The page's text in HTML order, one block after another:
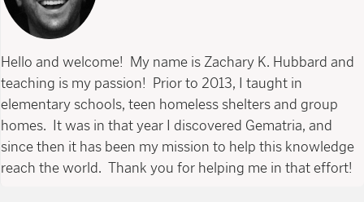
Hello and welcome! My name is Zachary K. Hubbard and
teaching is my passion! Prior to 2013, I taught in
elementary schools, teen homeless shelters and group
homes. It was in that year I discovered Gematria, and
since then it has been my mission to help this knowledge
reach the world. Thank you for helping me in that effort!